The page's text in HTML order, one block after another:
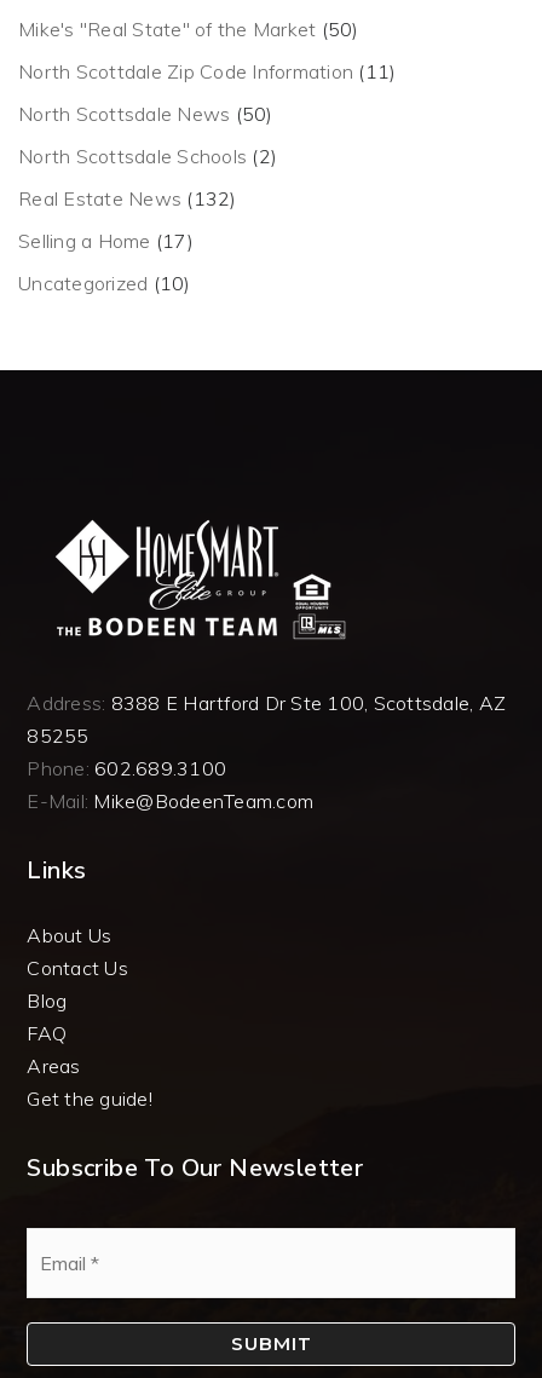
Mike's "Real State" of the Market (50)
North Scottdale Zip Code Information (11)
North Scottsdale News (50)
North Scottsdale Schools (2)
Real Estate News (132)
Selling a Home (17)
Uncategorized (10)
Address: 8388 E Hartford Dr Ste 100, Scottsdale, AZ
85255
Phone: 602.689.3100
E-Mail: Mike@BodeenTeam.com
Links
About Us
Contact Us
Blog
FAQ
Areas
Get the guide!
Subscribe To Our Newsletter
SUBMIT